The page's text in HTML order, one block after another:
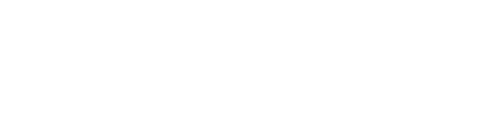
Discover The